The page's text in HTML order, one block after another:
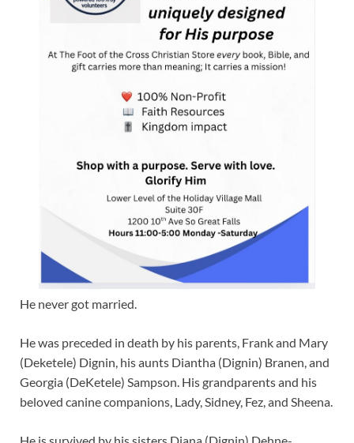
He never got married.
He was preceded in death by his parents, Frank and Mary
(Deketele) Dignin, his aunts Diantha (Dignin) Branen, and
Georgia (DeKetele) Sampson. His grandparents and his
beloved canine companions, Lady, Sidney, Fez, and Sheena.